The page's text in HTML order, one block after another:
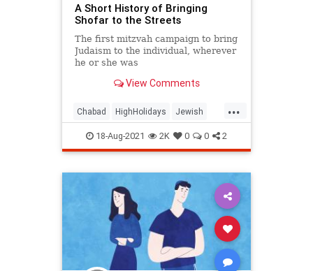
A Short History of Bringing
Shofar to the Streets
The first mitzvah campaign to bring
Judaism to the individual, wherever
he or she was
View Comments
...
Chabad HighHolidays Jewish
Judaism RoshHashanah
18-Aug-2021 2K 0 0 2